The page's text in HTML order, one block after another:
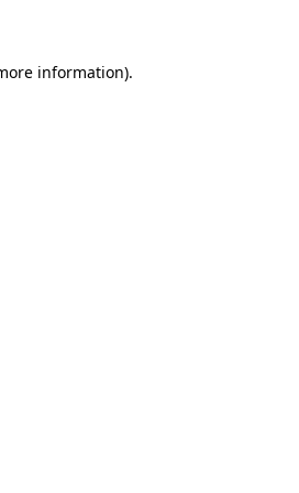
information).